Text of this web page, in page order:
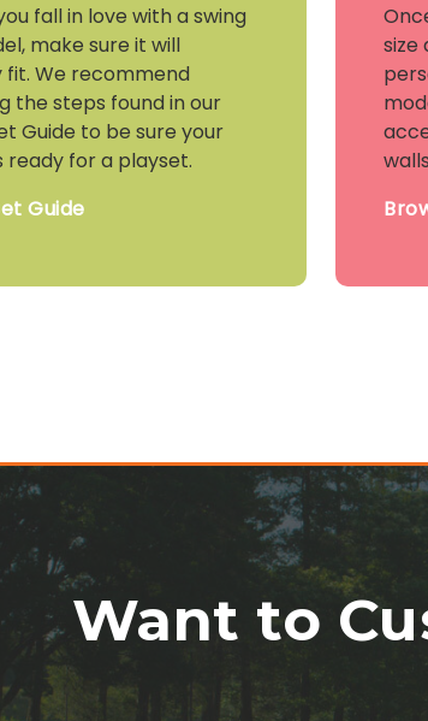
fall in love with a swing
make sure it will
fit. We recommend
the steps found in our
Guide to be sure your
ready for a playset.
Guide
size
Want to